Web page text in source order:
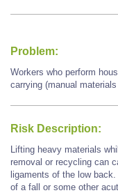
Problem:
Workers who perform
carrying (manual
Risk Description:
Lifting heavy materials
removal or recycling can
ligaments of the low
of a fall or some other